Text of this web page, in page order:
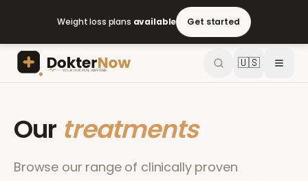
Weight loss plans available Get started
🇺🇸
Our treatments
Browse our range of clinically proven